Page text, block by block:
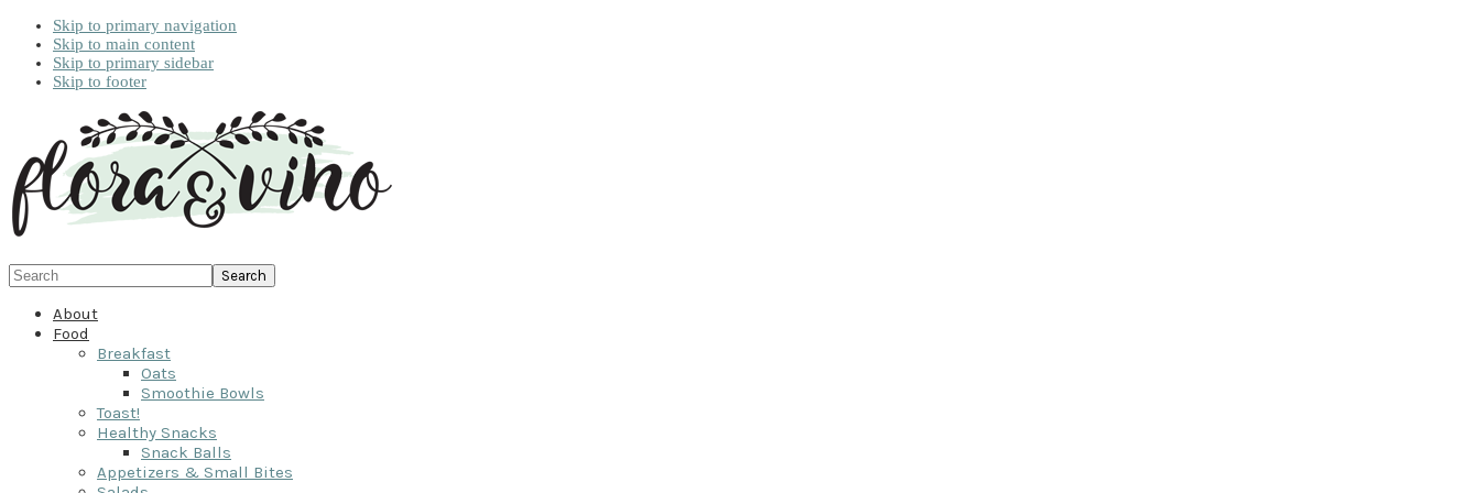
Skip to primary navigation
Skip to main content
Skip to primary sidebar
Skip to footer
Search
About
Food
Breakfast
Oats
Smoothie Bowls
Toast!
Healthy Snacks
Snack Balls
Appetizers & Small Bites